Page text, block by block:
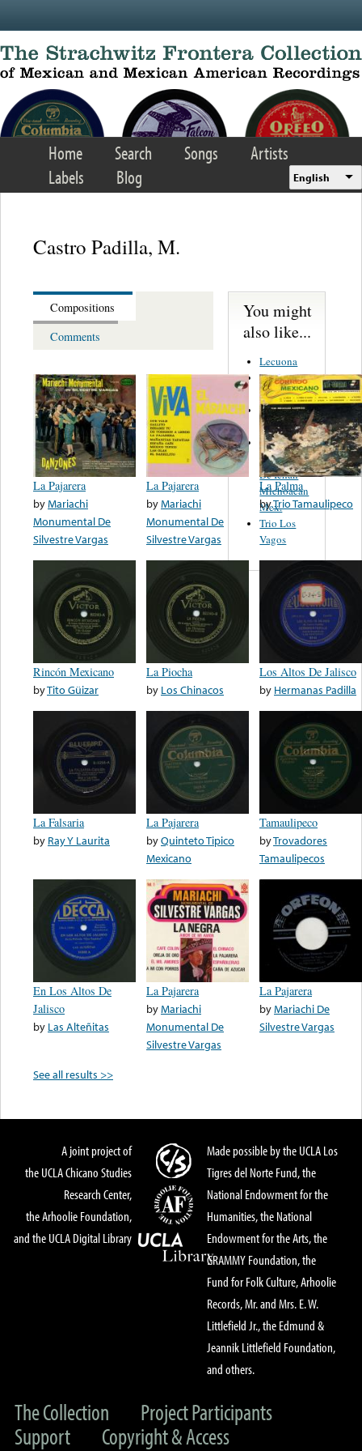
Home Search Songs
Artists
Labels
Blog English
Castro Padilla, M.
Compositions
Comments
La Pajarera
byMariachi
Monumental De
Silvestre Vargas
La Pajarera
byMariachi
Monumental De
Silvestre Vargas
La Palma
byTrio Tamaulipeco
Rincón Mexicano
byTito Güizar
La Piocha
by Los Chinacos
Los Altos De Jalisco
by Hermanas Padilla
La Falsaria
by Ray Y Laurita
La Pajarera
byQuinteto Tipico
Mexicano
Tamaulipeco
byTrovadores
Tamaulipecos
En Los Altos De
Jalisco
by Las Alteñitas
La Pajarera
byMariachi
Monumental De
Silvestre Vargas
La Pajarera
byMariachi De
Silvestre Vargas
See all results >>
You might
also like...
Lecuona
Orquesta de
Pedro Garcia
Leandro
Guerrero
Banda La
Michoacana
De Ichan
Michoacan
Mex.
Trio Los
Vagos
A joint project of
the UCLA Chicano Studies
Research Center,
the Arhoolie Foundation,
and the UCLA Digital Library
Made possible by the UCLA Los
Tigres del Norte Fund, the
National Endowment for the
Humanities, the National
Endowment for the Arts, the
GRAMMY Foundation, the
Fund for Folk Culture, Arhoolie
Records, Mr. and Mrs. E. W.
Littlefield Jr., the Edmund &
Jeannik Littlefield Foundation,
and others.
The Collection
Project Participants
Support
Copyright & Access